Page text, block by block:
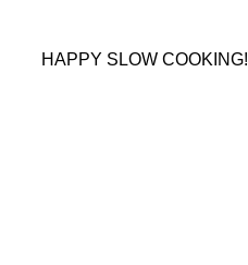
HAPPY SLOW COOKING!